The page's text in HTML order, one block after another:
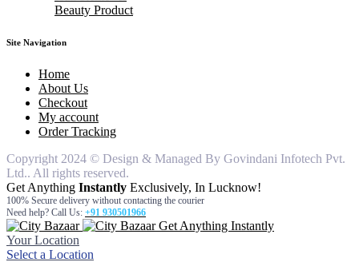
knife
Bathroom Set
pouches
air freshner
hair remover for women
Beauty Product
moisturiser
Site Navigation
Home
About Us
Checkout
My account
Order Tracking
Copyright 2024 © Design & Managed By Govindani Infotech Pvt.
Ltd.. All rights reserved.
Get Anything Instantly Exclusively, In Lucknow!
100% Secure delivery without contacting the courier
Need help? Call Us: +91 930501966
Get Anything Instantly
Your Location
Select a Location